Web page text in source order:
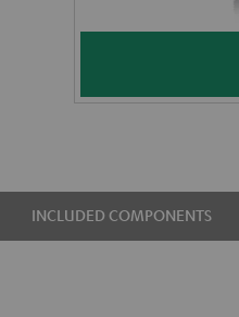
INCLUDED COMPONENTS